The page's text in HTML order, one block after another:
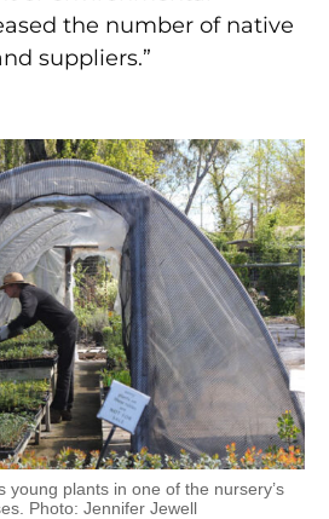
the number of native
suppliers.”
young plants in one of the nursery’s
Photo: Jennifer Jewell